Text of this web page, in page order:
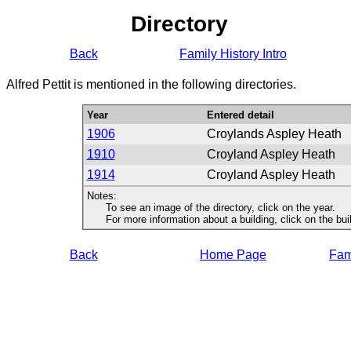
Directory
Back Family History Intro
Alfred Pettit is mentioned in the following directories.
Year Entered detail
1906
Croylands Aspley Heath
1910
Croyland Aspley Heath
1914
Croyland Aspley Heath
Notes:
To see an image of the directory, click on the year.
For more information about a building, click on the
Back Home Page